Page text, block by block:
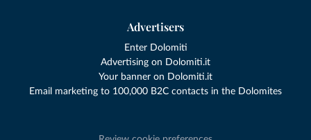
Advertisers
Enter Dolomiti
Advertising on Dolomiti.it
Your banner on Dolomiti.it
Email marketing to 100,000 B2C contacts in the Dolomites